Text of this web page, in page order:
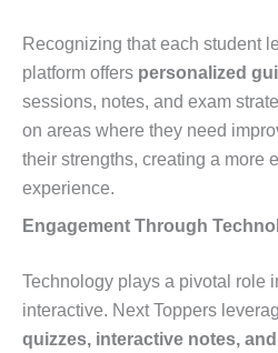
Recognizing that each student
platform offers personalized
sessions, notes, and exam
on areas where they need
their strengths, creating a more
experience.
Engagement Through
Technology plays a pivotal role
interactive. Next Toppers
quizzes, interactive notes,